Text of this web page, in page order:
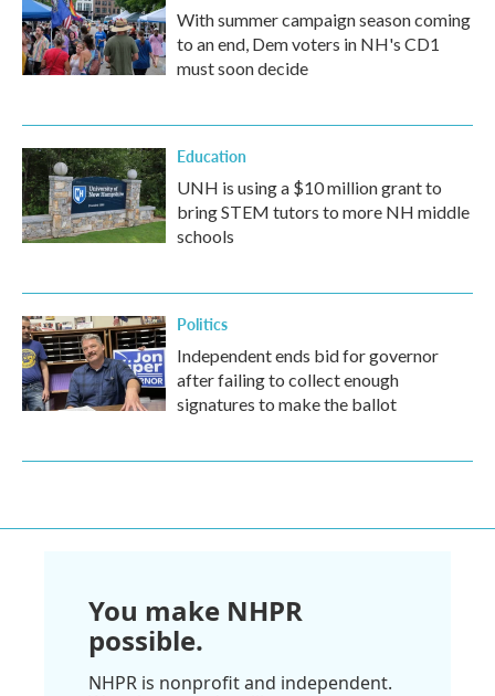
With summer campaign season coming
to an end, Dem voters in NH's CD1
must soon decide
Education
UNH is using a $10 million grant to
bring STEM tutors to more NH middle
schools
Politics
Independent ends bid for governor
after failing to collect enough
signatures to make the ballot
You make NHPR
possible.
NHPR is nonprofit and independent.